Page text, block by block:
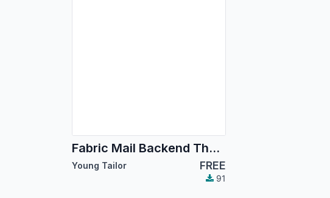
Fabric Mail Backend Theme
Young Tailor FREE
91